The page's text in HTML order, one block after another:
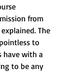
from
The
to
have with a
to be any